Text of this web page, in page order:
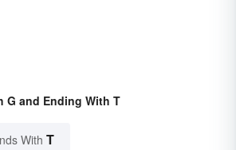
G and Ending With T
With T